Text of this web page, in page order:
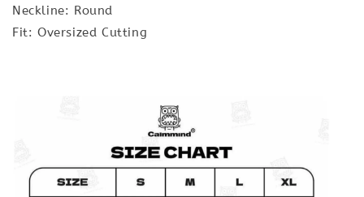
Neckline: Round
Fit: Oversized Cutting